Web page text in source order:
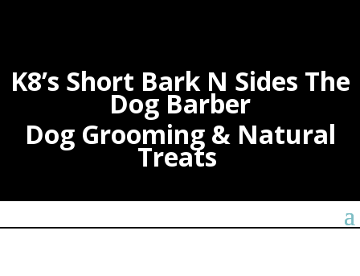
K8’s Short Bark N Sides The
Dog Barber
Dog Grooming & Natural
Treats